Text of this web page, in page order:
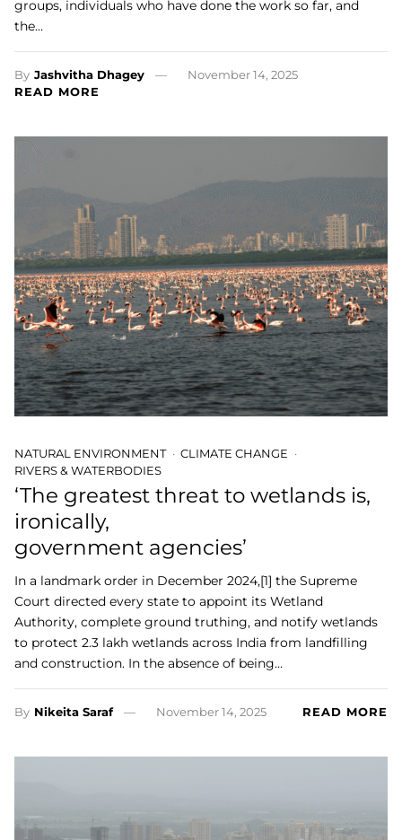
groups, individuals who have done the work so far, and
the…
By Jashvitha Dhagey
November 14, 2025
READ MORE
NATURAL ENVIRONMENT
CLIMATE CHANGE
RIVERS & WATERBODIES
‘The greatest threat to wetlands is,
ironically,
government agencies’
In a landmark order in December 2024,[1] the Supreme
Court directed every state to appoint its Wetland
Authority, complete ground truthing, and notify wetlands
to protect 2.3 lakh wetlands across India from landfilling
and construction. In the absence of being…
By Nikeita Saraf November 14, 2025 READ MORE